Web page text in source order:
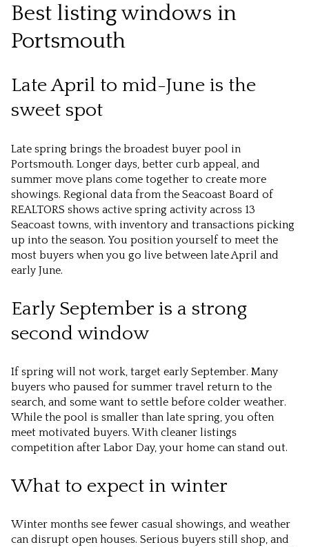
Best listing windows in
Portsmouth
Late April to mid-June is the
sweet spot
Late spring brings the broadest buyer pool in
Portsmouth. Longer days, better curb appeal, and
summer move plans come together to create more
showings. Regional data from the Seacoast Board of
REALTORS shows active spring activity across 13
Seacoast towns, with inventory and transactions picking
up into the season. You position yourself to meet the
most buyers when you go live between late April and
early June.
Early September is a strong
second window
If spring will not work, target early September. Many
buyers who paused for summer travel return to the
search, and some want to settle before colder weather.
While the pool is smaller than late spring, you often
meet motivated buyers. With cleaner listings
competition after Labor Day, your home can stand out.
What to expect in winter
Winter months see fewer casual showings, and weather
can disrupt open houses. Serious buyers still shop, and